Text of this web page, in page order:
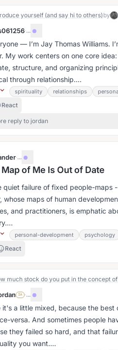
yourself (and say hi to others) by
·...
— I’m Jay Thomas Williams.
My work centers on one core
structure, and organizing
through relationship....
spirituality relationships
React
reply to jordan
·...
of Me Is Out of Date
failure of fixed people-maps --
whose maps of human
and practitioners, is emphatic
personal-development psychology
React
SA ·...
it's a little mixed, because the
versa. And sometimes people
they failed so hard, and that
you want....